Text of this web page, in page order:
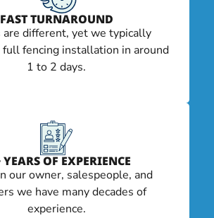
FAST TURNAROUND
different, yet we typically
fencing installation in around
1 to 2 days.
YEARS OF EXPERIENCE
our owner, salespeople, and
we have many decades of
experience.